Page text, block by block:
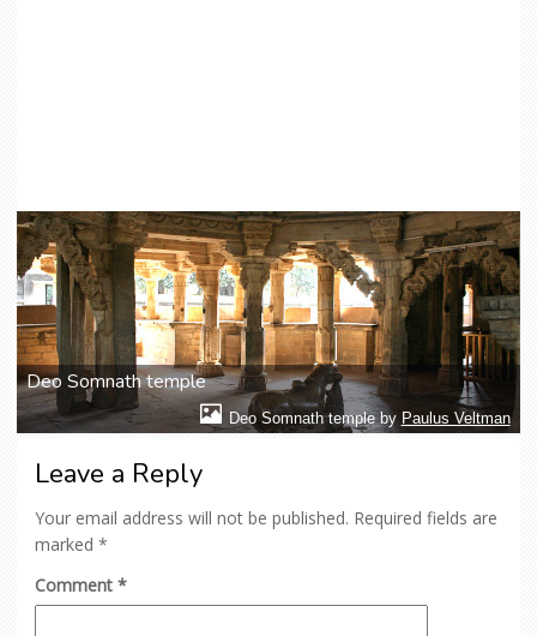
Deo Somnath temple
Deo Somnath temple by Paulus Veltman
Leave a Reply
Your email address will not be published. Required fields are
marked *
Comment *